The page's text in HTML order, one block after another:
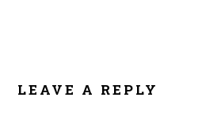
LEAVE A REPLY